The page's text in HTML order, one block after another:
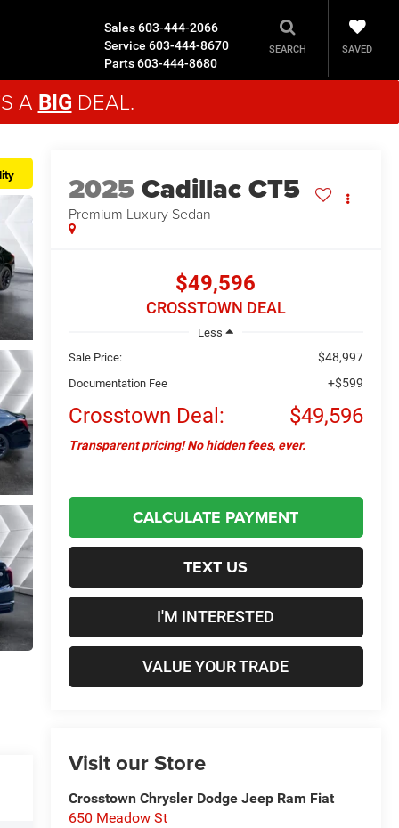
Sales603-444-2066
Service 603-444-8670
Parts603-444-8680
SEARCH SAVED
A BIG DEAL.
2025Cadillac CT5
Premium Luxury Sedan
$49,596
CROSSTOWN DEAL
Less
Sale Price:
$48,997
Documentation Fee +$599
Crosstown Deal: $49,596
Transparent pricing! No hidden fees, ever.
CALCULATE PAYMENT
TEXT US
I'M INTERESTED
VALUE YOUR TRADE
Visit our Store
Crosstown Chrysler Dodge Jeep Ram Fiat
650 Meadow St